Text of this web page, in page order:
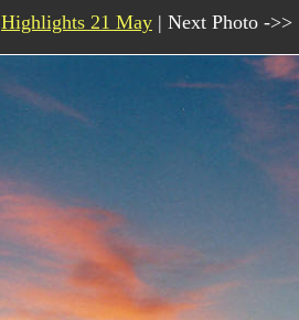
Highlights 21 May | Next Photo ->>